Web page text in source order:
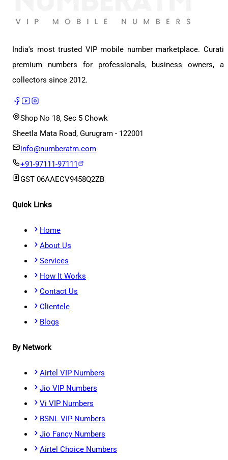
India's most trusted VIP mobile number marketplace.
premium numbers for professionals, business owners,
collectors since 2012.
Shop No 18, Sec 5 Chowk
Sheetla Mata Road, Gurugram - 122001
info@numberatm.com
+91-97111-97111
GST 06AAECV9458Q2ZB
Quick Links
Home
About Us
Services
How It Works
Contact Us
Clientele
Blogs
By Network
Airtel VIP Numbers
Jio VIP Numbers
Vi VIP Numbers
BSNL VIP Numbers
Jio Fancy Numbers
Airtel Choice Numbers